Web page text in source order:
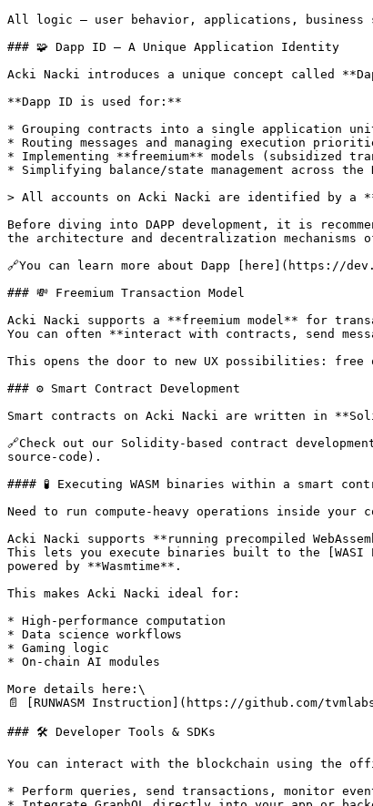
All logic — user behavior, applications, business
### 🧩 Dapp ID — A Unique Application Identity
Acki Nacki introduces a unique concept called
**Dapp ID is used for:**
* Grouping contracts into a single application
* Routing messages and managing execution
* Implementing **freemium** models (subsidized
* Simplifying balance/state management across the
> All accounts on Acki Nacki are identified by a
Before diving into DAPP development, it is
the architecture and decentralization mechanisms
🔗You can learn more about Dapp [here](https://
### 💸 Freemium Transaction Model
Acki Nacki supports a **freemium model** for
You can often **interact with contracts, send
This opens the door to new UX possibilities: free
### ⚙️ Smart Contract Development
Smart contracts on Acki Nacki are written in
🔗Check out our Solidity-based contract
source-code).
#### 🧪 Executing WASM binaries within a smart
Need to run compute-heavy operations inside your
Acki Nacki supports **running precompiled
This lets you execute binaries built to the [WASI
powered by **Wasmtime**.
This makes Acki Nacki ideal for:
* High-performance computation
* Data science workflows
* Gaming logic
* On-chain AI modules
More details here:\
📄 [RUNWASM Instruction](https://github.com/
### 🛠 Developer Tools & SDKs
You can interact with the blockchain using the
* Perform queries, send transactions, monitor